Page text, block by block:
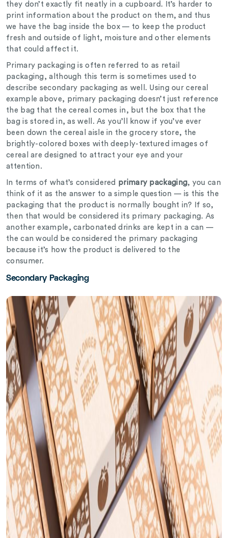
they don’t exactly fit neatly in a cupboard. It’s harder to
print information about the product on them, and thus
we have the bag inside the box — to keep the product
fresh and outside of light, moisture and other elements
that could affect it.
Primary packaging is often referred to as retail
packaging, although this term is sometimes used to
describe secondary packaging as well. Using our cereal
example above, primary packaging doesn’t just reference
the bag that the cereal comes in, but the box that the
bag is stored in, as well. As you’ll know if you’ve ever
been down the cereal aisle in the grocery store, the
brightly-colored boxes with deeply-textured images of
cereal are designed to attract your eye and your
attention.
In terms of what’s considered primary packaging, you can
think of it as the answer to a simple question — is this the
packaging that the product is normally bought in? If so,
then that would be considered its primary packaging. As
another example, carbonated drinks are kept in a can —
the can would be considered the primary packaging
because it’s how the product is delivered to the
consumer.
Secondary Packaging